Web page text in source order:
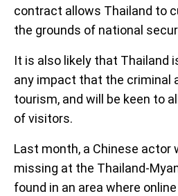
contract allows Thailand to
the grounds of national
It is also likely that Thailand
any impact that the criminal
tourism, and will be keen to
of visitors.
Last month, a Chinese actor
missing at the Thailand-
found in an area where